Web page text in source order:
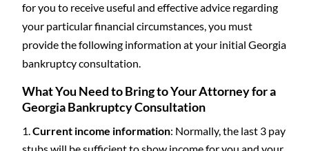
for you to receive useful and effective advice regarding
your particular financial circumstances, you must
provide the following information at your initial Georgia
bankruptcy consultation.
What You Need to Bring to Your Attorney for a
Georgia Bankruptcy Consultation
Current income information: Normally, the last 3 pay